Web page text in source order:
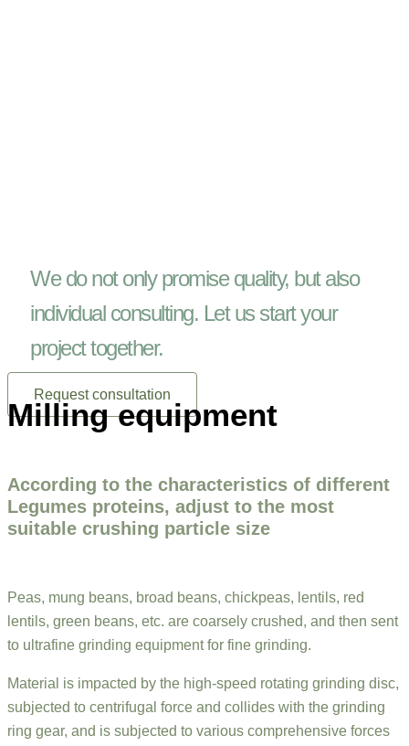
We do not only promise quality, but also
individual consulting. Let us start your
project together.
Request consultation
Milling equipment
According to the characteristics of different
Legumes proteins, adjust to the most
suitable crushing particle size
Peas, mung beans, broad beans, chickpeas, lentils, red
lentils, green beans, etc. are coarsely crushed, and then sent
to ultrafine grinding equipment for fine grinding.
Material is impacted by the high-speed rotating grinding disc,
subjected to centrifugal force and collides with the grinding
ring gear, and is subjected to various comprehensive forces